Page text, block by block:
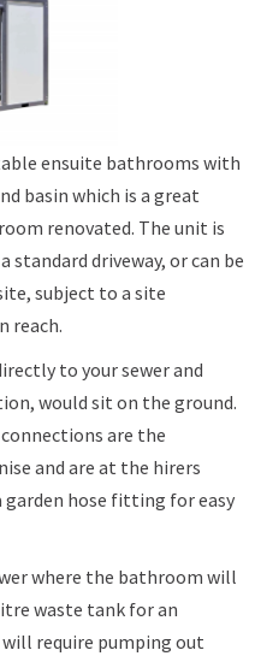
ensuite bathrooms with
basin which is a great
renovated. The unit is
standard driveway, or can be
subject to a site
reach.
to your sewer and
would sit on the ground.
are the
and are at the hirers
garden hose fitting for easy
where the bathroom will
waste tank for an
require pumping out